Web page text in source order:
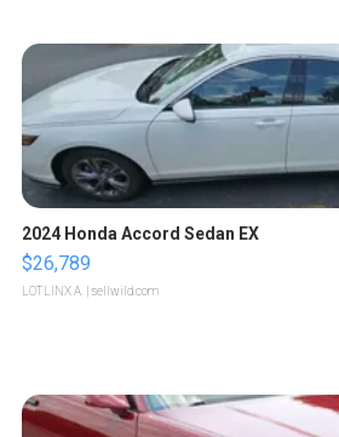
2024 Honda Accord Sedan EX
$26,789
LOTLINX A. | sellwild.com